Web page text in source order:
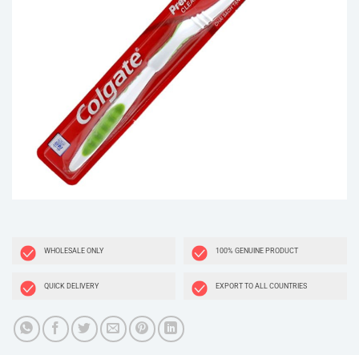
WHOLESALE ONLY 100% GENUINE PRODUCT
QUICK DELIVERY EXPORT TO ALL COUNTRIES